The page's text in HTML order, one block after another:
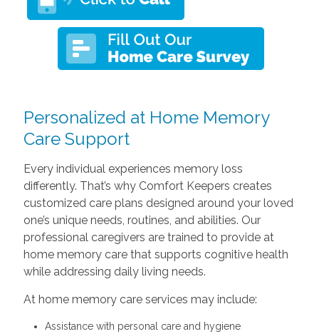
Personalized at Home Memory
Care Support
Every individual experiences memory loss
differently. That’s why Comfort Keepers creates
customized care plans designed around your loved
one’s unique needs, routines, and abilities. Our
professional caregivers are trained to provide at
home memory care that supports cognitive health
while addressing daily living needs.
At home memory care services may include:
Assistance with personal care and hygiene